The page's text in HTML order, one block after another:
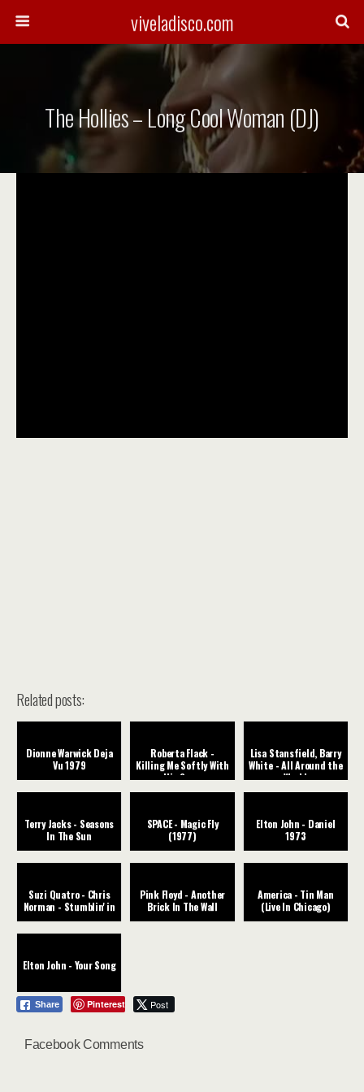
viveladisco.com
The Hollies – Long Cool Woman (DJ)
Related posts:
Dionne Warwick Deja
Vu 1979
Roberta Flack -
Killing Me Softly With
His Song
Lisa Stansfield, Barry
White - All Around the
World
Terry Jacks - Seasons
In The Sun
SPACE - Magic Fly
(1977)
Elton John - Daniel
1973
Suzi Quatro - Chris
Norman - Stumblin' in
Pink Floyd - Another
Brick In The Wall
America - Tin Man
(Live In Chicago)
Elton John - Your Song
Share Pinterest Post
Facebook Comments